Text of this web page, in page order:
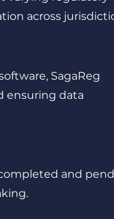
across
SagaReg
ensuring data
and